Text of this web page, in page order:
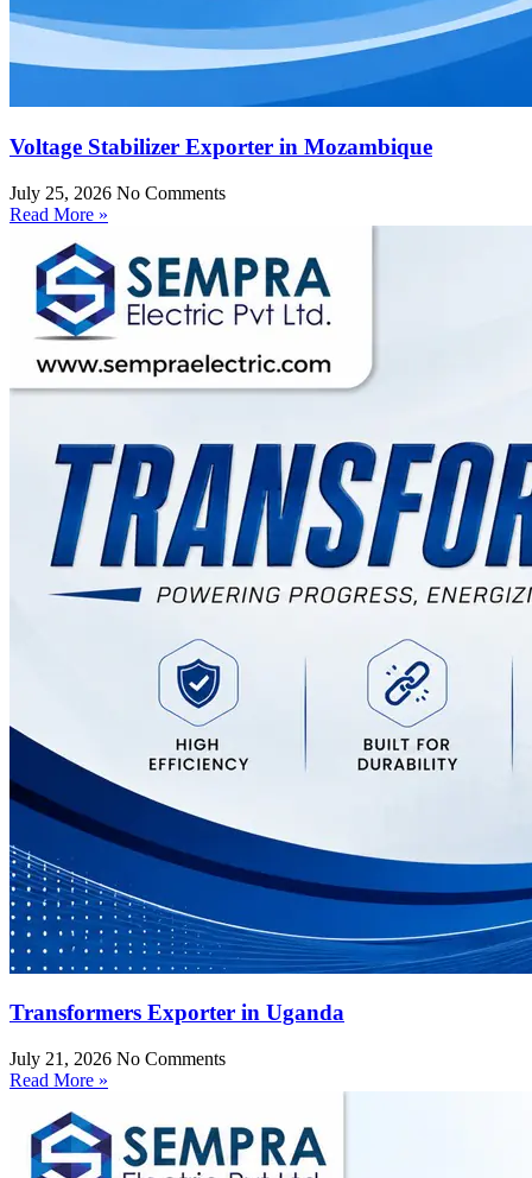
Voltage Stabilizer Exporter in Mozambique
July 25, 2026 No Comments
Read More »
Transformers Exporter in Uganda
July 21, 2026 No Comments
Read More »